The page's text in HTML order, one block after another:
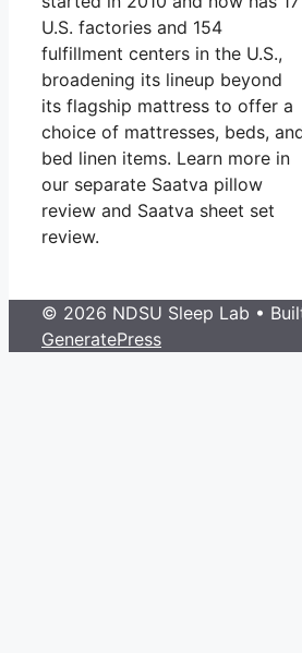
U.S. factories and 154
fulfillment centers in the U.S.,
broadening its lineup beyond
its flagship mattress to offer a
choice of mattresses, beds,
bed linen items. Learn more in
our separate Saatva pillow
review and Saatva sheet set
review.
© 2026 NDSU Sleep Lab •
GeneratePress